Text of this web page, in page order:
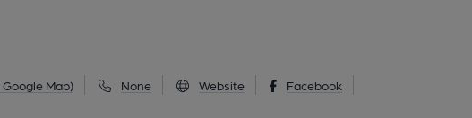
Google Map) None Website Facebook